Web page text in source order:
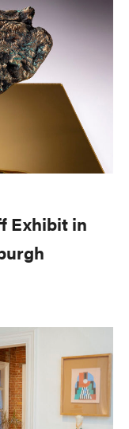
Exhibit in